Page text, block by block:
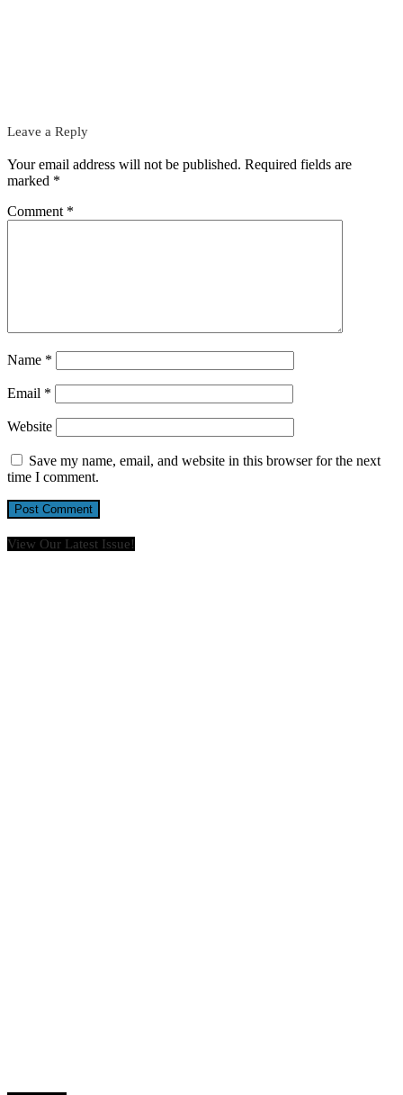
Leave a Reply
Your email address will not be published. Required fields are
marked *
Comment *
Name *
Email *
Website
Save my name, email, and website in this browser for the next
time I comment.
View Our Latest Issue!